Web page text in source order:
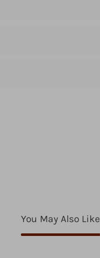
You May Also Like